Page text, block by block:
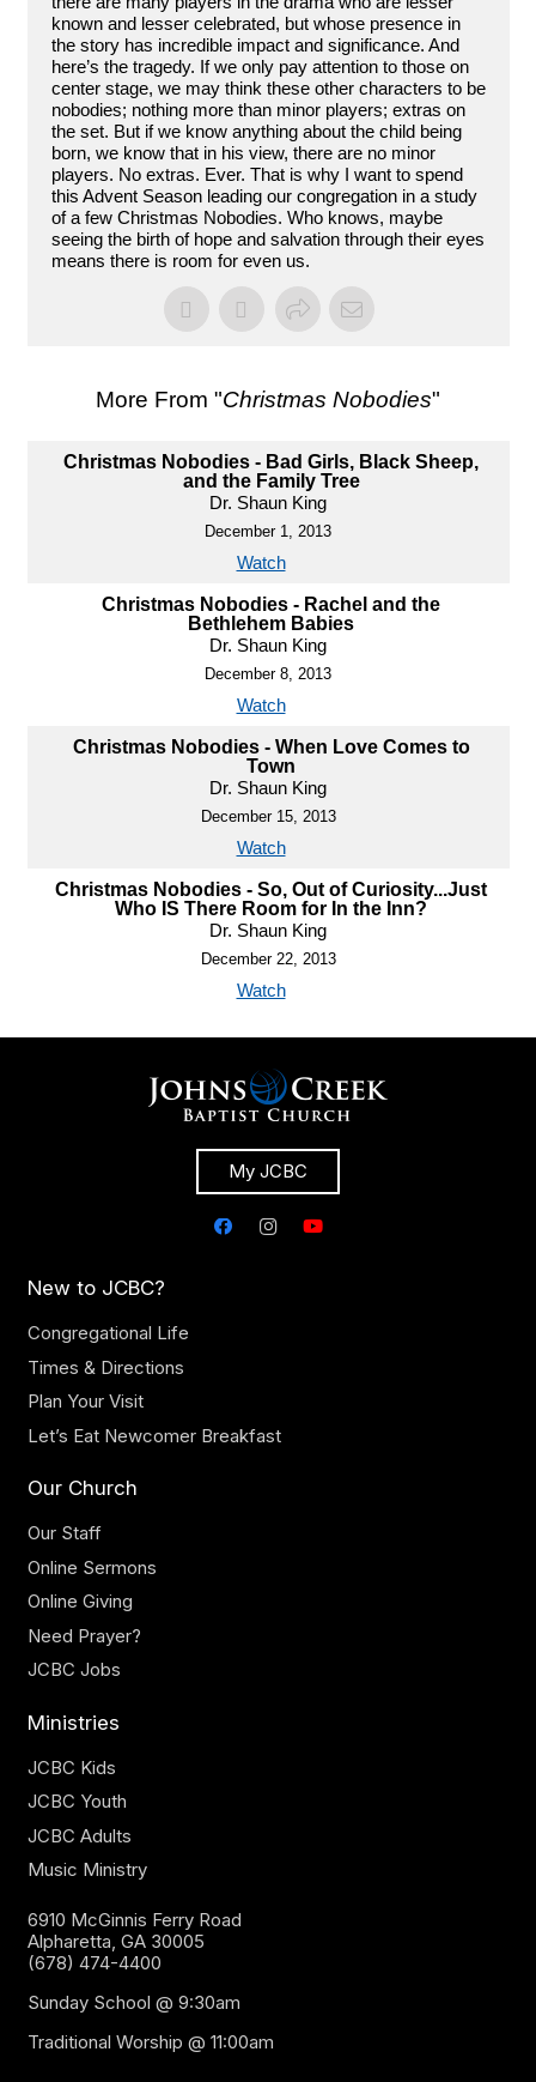
known and lesser celebrated, but whose presence in
the story has incredible impact and significance. And
here’s the tragedy. If we only pay attention to those on
center stage, we may think these other characters to be
nobodies; nothing more than minor players; extras on
the set. But if we know anything about the child being
born, we know that in his view, there are no minor
players. No extras. Ever. That is why I want to spend
this Advent Season leading our congregation in a study
of a few Christmas Nobodies. Who knows, maybe
seeing the birth of hope and salvation through their eyes
means there is room for even us.
More From "Christmas Nobodies"
Christmas Nobodies - Bad Girls, Black Sheep,
and the Family Tree
Dr. Shaun King
December 1, 2013
Watch
Christmas Nobodies - Rachel and the
Bethlehem Babies
Dr. Shaun King
December 8, 2013
Watch
Christmas Nobodies - When Love Comes to
Town
Dr. Shaun King
December 15, 2013
Watch
Christmas Nobodies - So, Out of Curiosity...Just
Who IS There Room for In the Inn?
Dr. Shaun King
December 22, 2013
Watch
My JCBC
New to JCBC?
Congregational Life
Times & Directions
Plan Your Visit
Let’s Eat Newcomer Breakfast
Our Church
Our Staff
Online Sermons
Online Giving
Need Prayer?
JCBC Jobs
Ministries
JCBC Kids
JCBC Youth
JCBC Adults
Music Ministry
6910 McGinnis Ferry Road
Alpharetta, GA 30005
(678) 474-4400
Sunday School @ 9:30am
Traditional Worship @ 11:00am